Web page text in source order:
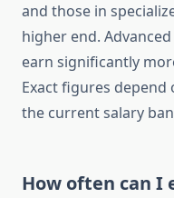
and those in
higher end.
earn significantly
Exact figures
the current salary
How often can I